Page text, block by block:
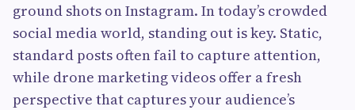
ground shots on Instagram. In today’s crowded
social media world, standing out is key. Static,
standard posts often fail to capture attention,
while drone marketing videos offer a fresh
perspective that captures your audience’s